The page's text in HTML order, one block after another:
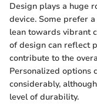
Design plays a huge
device. Some prefer
lean towards vibrant
of design can reflect
contribute to the
Personalized options
considerably,
level of durability.